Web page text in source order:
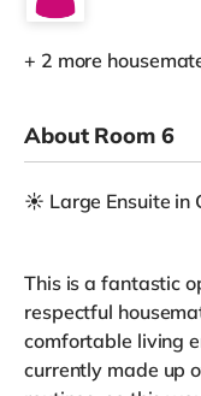
+ 2 more
About Room 6
☀️ Large Ensuite in
This is a fantastic
respectful
comfortable living
currently made up